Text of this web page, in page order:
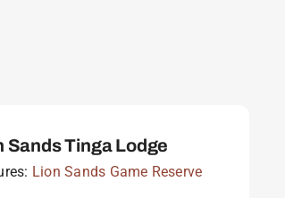
Sands Tinga Lodge
Lion Sands Game Reserve